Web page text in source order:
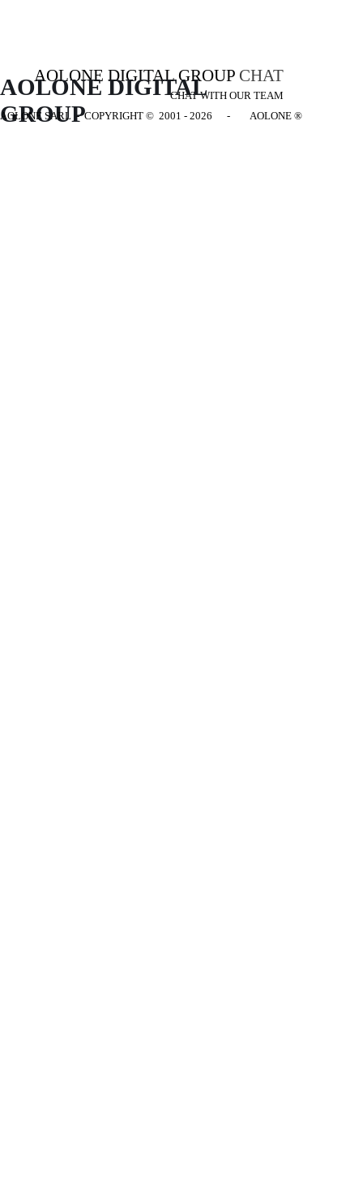
AOLONE DIGITAL GROUP CHAT
CHAT WITH OUR TEAM
AOLONE DIGITAL
GROUP
AOLONE SARL - COPYRIGHT © 2001 - 2026 - AOLONE ®